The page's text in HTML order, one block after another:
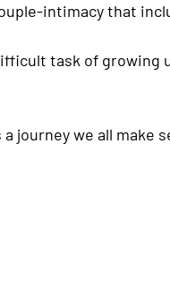
intimacy that
task of
journey we all make